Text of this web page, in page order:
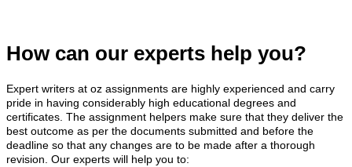
How can our experts help you?
Expert writers at oz assignments are highly experienced and carry
pride in having considerably high educational degrees and
certificates. The assignment helpers make sure that they deliver the
best outcome as per the documents submitted and before the
deadline so that any changes are to be made after a thorough
revision. Our experts will help you to: